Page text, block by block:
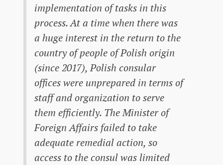
implementation of tasks in this
process. At a time when there was
a huge interest in the return to the
country of people of Polish origin
(since 2017), Polish consular
offices were unprepared in terms of
staff and organization to serve
them efficiently. The Minister of
Foreign Affairs failed to take
adequate remedial action, so
access to the consul was limited